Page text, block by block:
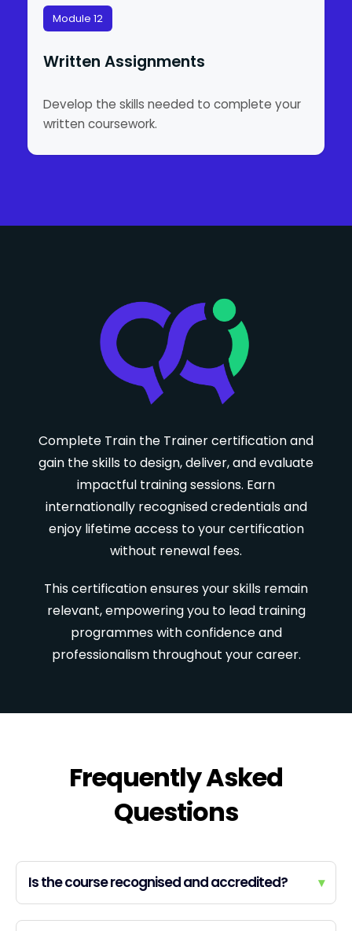
Module 12
Written Assignments
Develop the skills needed to complete your
written coursework.
Complete Train the Trainer certification and
gain the skills to design, deliver, and evaluate
impactful training sessions. Earn
internationally recognised credentials and
enjoy lifetime access to your certification
without renewal fees.
This certification ensures your skills remain
relevant, empowering you to lead training
programmes with confidence and
professionalism throughout your career.
Frequently Asked
Questions
Is the course recognised and accredited? ▾